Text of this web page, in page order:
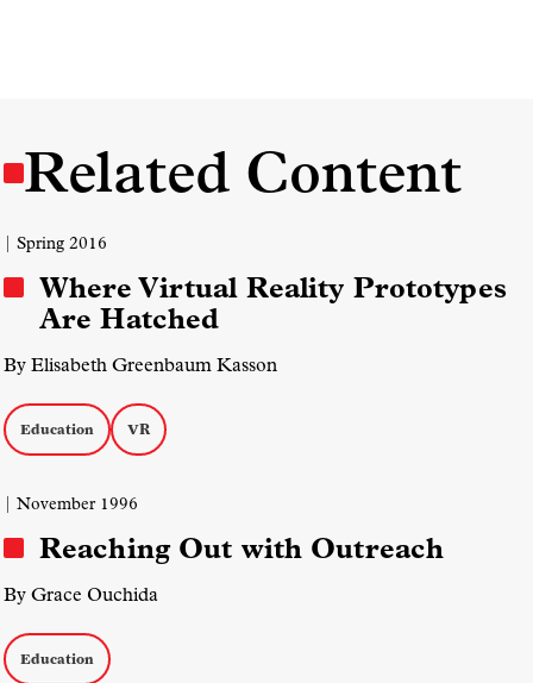
Related Content
| Spring 2016
Where Virtual Reality Prototypes
Are Hatched
By Elisabeth Greenbaum Kasson
Education VR
| November 1996
Reaching Out with Outreach
By Grace Ouchida
Education